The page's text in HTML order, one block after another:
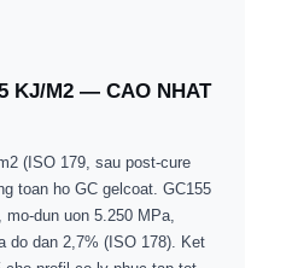
KJ/M2 — CAO NHAT
(ISO 179, sau post-cure
toan ho GC gelcoat. GC155
dun uon 5.250 MPa,
do dan 2,7% (ISO 178). Ket